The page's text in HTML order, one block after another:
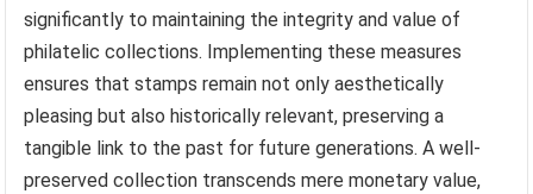
significantly to maintaining the integrity and value of
philatelic collections. Implementing these measures
ensures that stamps remain not only aesthetically
pleasing but also historically relevant, preserving a
tangible link to the past for future generations. A well-
preserved collection transcends mere monetary value,